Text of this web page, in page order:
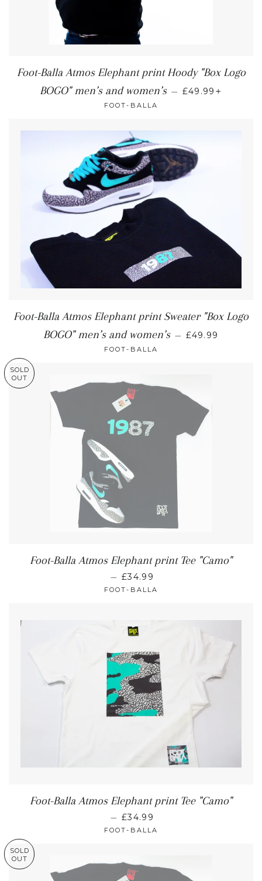
Foot-Balla Atmos Elephant print Hoody "Box Logo
BOGO" men’s and women’s — £49.99
FOOT-BALLA
Foot-Balla Atmos Elephant print Sweater "Box Logo
BOGO" men’s and women’s — £49.99
FOOT-BALLA
SOLD
OUT
Foot-Balla Atmos Elephant print Tee "Camo"
— £34.99
FOOT-BALLA
Foot-Balla Atmos Elephant print Tee "Camo"
— £34.99
FOOT-BALLA
SOLD
OUT